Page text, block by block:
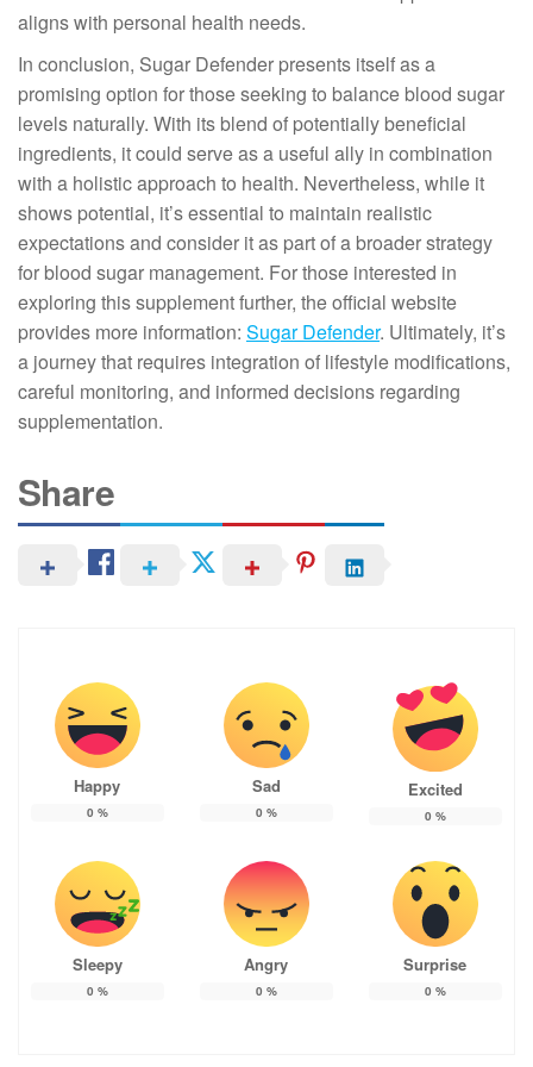
aligns with personal health needs.
In conclusion, Sugar Defender presents itself as a
promising option for those seeking to balance blood sugar
levels naturally. With its blend of potentially beneficial
ingredients, it could serve as a useful ally in combination
with a holistic approach to health. Nevertheless, while it
shows potential, it’s essential to maintain realistic
expectations and consider it as part of a broader strategy
for blood sugar management. For those interested in
exploring this supplement further, the official website
provides more information: Sugar Defender. Ultimately, it’s
a journey that requires integration of lifestyle modifications,
careful monitoring, and informed decisions regarding
supplementation.
Share
Happy
0 %
Sad
0 %
Excited
0 %
Sleepy
0 %
Angry
0 %
Surprise
0 %